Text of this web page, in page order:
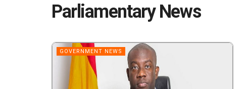
Parliamentary News
GOVERNMENT NEWS